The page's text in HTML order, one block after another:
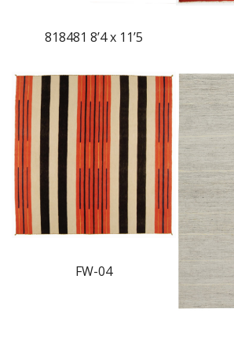
818481 8’4 x 11’5
FW-04